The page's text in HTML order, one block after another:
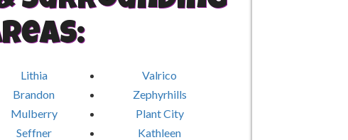
Lithia
Brandon
Mulberry
Seffner
Valrico
Zephyrhills
Plant City
Kathleen